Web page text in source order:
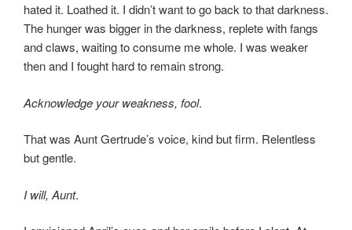
hated it. Loathed it. I didn’t want to go back to that darkness.
The hunger was bigger in the darkness, replete with fangs
and claws, waiting to consume me whole. I was weaker
then and I fought hard to remain strong.
Acknowledge your weakness, fool.
That was Aunt Gertrude’s voice, kind but firm. Relentless
but gentle.
I will, Aunt.